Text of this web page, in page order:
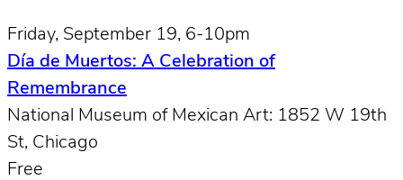
Friday, September 19, 6-10pm
Día de Muertos: A Celebration of
Remembrance
National Museum of Mexican Art: 1852 W 19th
St, Chicago
Free